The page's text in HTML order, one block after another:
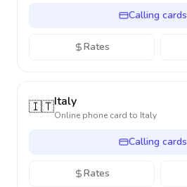
Calling cards
Rates
🇮🇹Italy
Online phone card to Italy
Calling cards
Rates